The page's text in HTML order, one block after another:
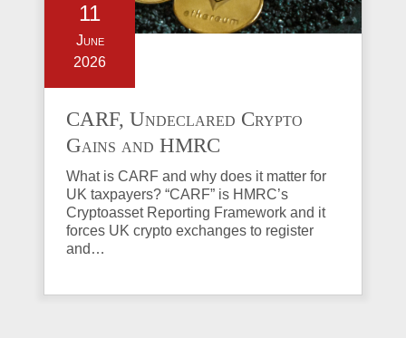
11
June
2026
CARF, Undeclared Crypto
Gains and HMRC
Investigations Explained
What is CARF and why does it matter for
UK taxpayers? “CARF” is HMRC’s
Cryptoasset Reporting Framework and it
forces UK crypto exchanges to register
and…